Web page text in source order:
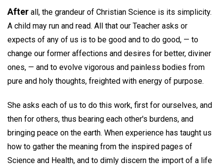
After all, the grandeur of Christian Science is its simplicity.
A child may run and read. All that our Teacher asks or
expects of any of us is to be good and to do good, — to
change our former affections and desires for better, diviner
ones, — and to evolve vigorous and painless bodies from
pure and holy thoughts, freighted with energy of purpose.
She asks each of us to do this work, first for ourselves, and
then for others, thus bearing each other's burdens, and
bringing peace on the earth. When experience has taught us
how to gather the meaning from the inspired pages of
Science and Health, and to dimly discern the import of a life